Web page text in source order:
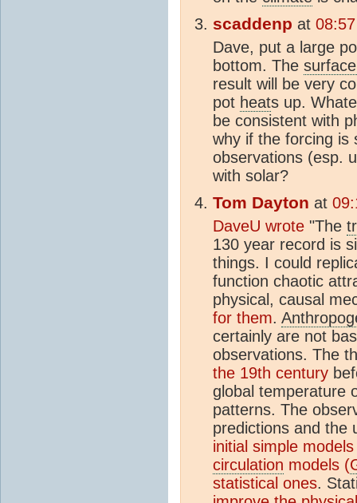
scaddenp at
Dave, put a large
bottom. The
result will be very
pot heats up.
be consistent with
why if the forcing is
observations (esp.
with solar?
Tom Dayton at
DaveU wrote "The
130 year record is
things. I could
function chaotic
physical, causal
for them.
certainly are not
observations. The
the 19th century
global temperature
patterns. The
predictions and the
initial simple models
circulation models (
statistical ones.